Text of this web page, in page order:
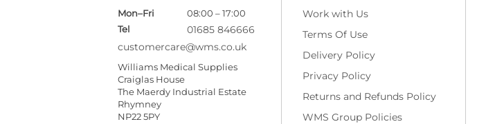
Mon–Fri
08:00 – 17:00
Tel
01685 846666
customercare@wms.co.uk
Williams Medical Supplies
Craiglas House
The Maerdy Industrial Estate
Rhymney
NP22 5PY
Work with Us
Terms Of Use
Delivery Policy
Privacy Policy
Returns and Refunds Policy
WMS Group Policies